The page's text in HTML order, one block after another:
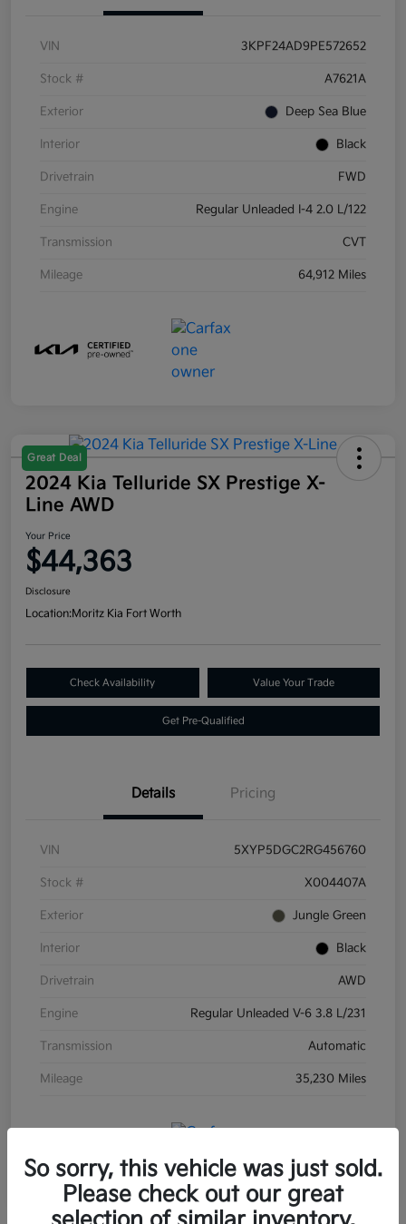
VIN 3KPF24AD9PE572652
Stock # A7621A
Exterior Deep Sea Blue
Interior Black
Drivetrain FWD
Engine Regular Unleaded I-4 2.0 L/122
Transmission CVT
Mileage 64,912 Miles
Great Deal
2024 Kia Telluride SX Prestige X-
Line AWD
Your Price
$44,363
Disclosure
Location:Moritz Kia Fort Worth
Check Availability Value Your Trade
Get Pre-Qualified
Details Pricing
VIN 5XYP5DGC2RG456760
Stock # X004407A
Exterior Jungle Green
Interior Black
Drivetrain AWD
Engine Regular Unleaded V-6 3.8 L/231
Transmission Automatic
Mileage 35,230 Miles
So sorry, this vehicle was just sold.
Please check out our great